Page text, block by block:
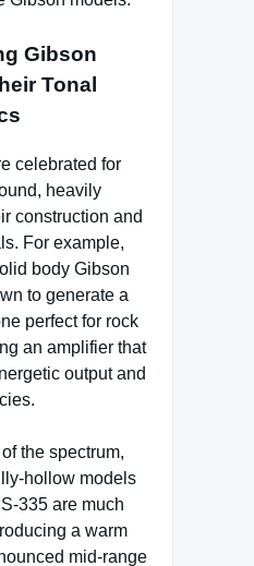
Gibson
Tonal
celebrated for
heavily
construction and
For example,
body Gibson
to generate a
perfect for rock
an amplifier that
output and
the spectrum,
hollow models
335 are much
a warm
mid-range